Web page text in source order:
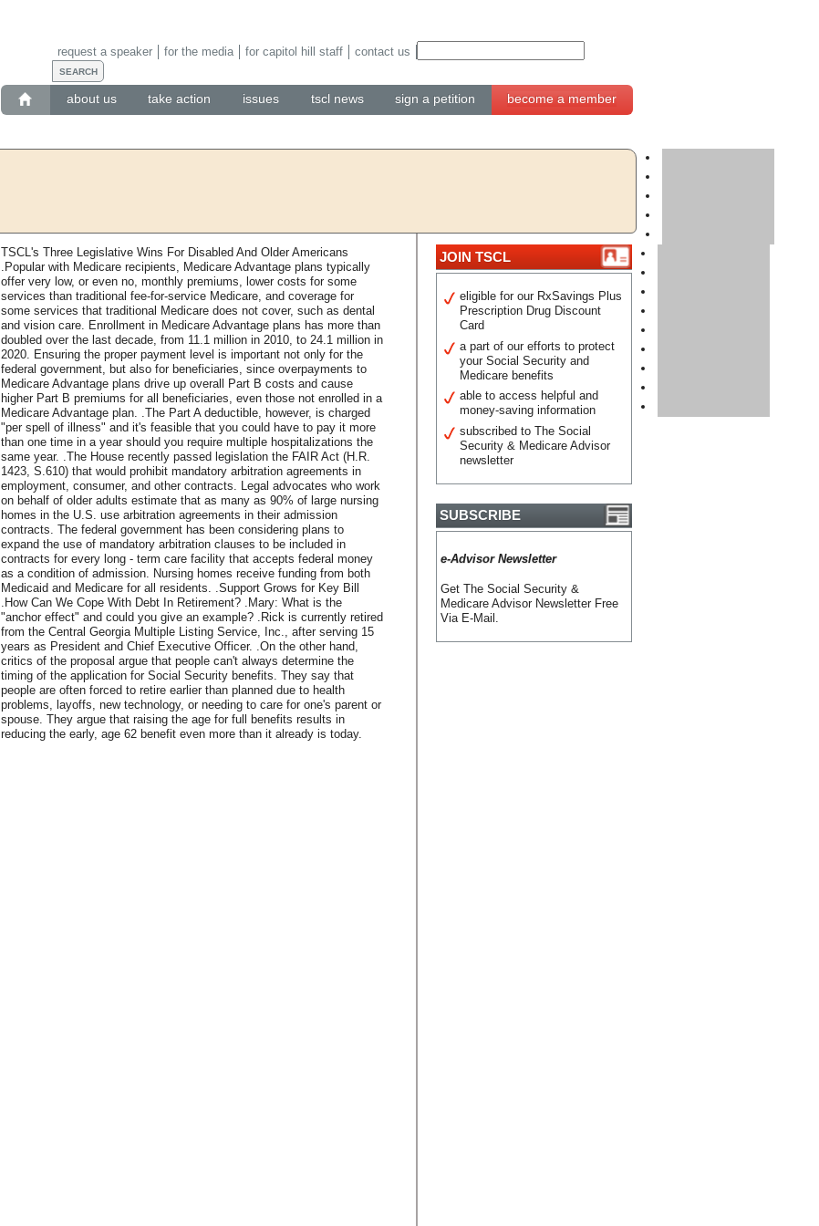
about us take action issues tscl news sign a petition become a member
request a speaker for the media for capitol hill staff contact us
TSCL's Three Legislative Wins For Disabled And Older Americans
.Popular with Medicare recipients, Medicare Advantage plans typically
offer very low, or even no, monthly premiums, lower costs for some
services than traditional fee-for-service Medicare, and coverage for
some services that traditional Medicare does not cover, such as dental
and vision care. Enrollment in Medicare Advantage plans has more than
doubled over the last decade, from 11.1 million in 2010, to 24.1 million in
2020. Ensuring the proper payment level is important not only for the
federal government, but also for beneficiaries, since overpayments to
Medicare Advantage plans drive up overall Part B costs and cause
higher Part B premiums for all beneficiaries, even those not enrolled in a
Medicare Advantage plan. .The Part A deductible, however, is charged
"per spell of illness" and it's feasible that you could have to pay it more
than one time in a year should you require multiple hospitalizations the
same year. .The House recently passed legislation the FAIR Act (H.R.
1423, S.610) that would prohibit mandatory arbitration agreements in
employment, consumer, and other contracts. Legal advocates who work
on behalf of older adults estimate that as many as 90% of large nursing
homes in the U.S. use arbitration agreements in their admission
contracts. The federal government has been considering plans to
expand the use of mandatory arbitration clauses to be included in
contracts for every long - term care facility that accepts federal money
as a condition of admission. Nursing homes receive funding from both
Medicaid and Medicare for all residents. .Support Grows for Key Bill
.How Can We Cope With Debt In Retirement? .Mary: What is the
"anchor effect" and could you give an example? .Rick is currently retired
from the Central Georgia Multiple Listing Service, Inc., after serving 15
years as President and Chief Executive Officer. .On the other hand,
critics of the proposal argue that people can't always determine the
timing of the application for Social Security benefits. They say that
people are often forced to retire earlier than planned due to health
problems, layoffs, new technology, or needing to care for one's parent or
spouse. They argue that raising the age for full benefits results in
reducing the early, age 62 benefit even more than it already is today.
JOIN TSCL
eligible for our RxSavings Plus
Prescription Drug Discount
Card
a part of our efforts to protect
your Social Security and
Medicare benefits
able to access helpful and
money-saving information
subscribed to The Social
Security & Medicare Advisor
newsletter
SUBSCRIBE
e-Advisor Newsletter
Get The Social Security &
Medicare Advisor Newsletter Free
Via E-Mail.